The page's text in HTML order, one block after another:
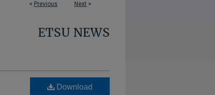
< Previous Next >
ETSU NEWS
Download